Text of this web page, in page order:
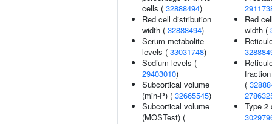
cells ( 32888494)
Red cell distribution
width ( 32888494)
Serum metabolite
levels ( 33031748)
Sodium levels (
29403010)
Subcortical volume
(min-P) ( 32665545)
Subcortical volume
(MOSTest) (
Red
width (
(
Type 2